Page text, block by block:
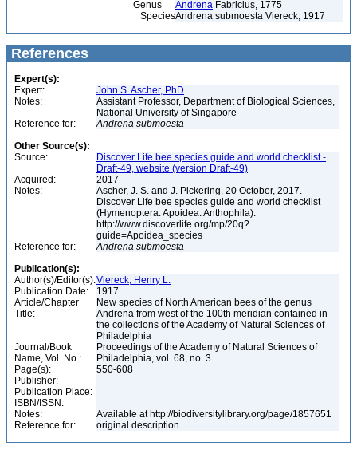
Genus
Andrena Fabricius, 1775
SpeciesAndrena submoesta Viereck, 1917
References
Expert(s):
Expert:
John S. Ascher, PhD
Notes:
Assistant Professor, Department of Biological Sciences,
National University of Singapore
Reference for:
Andrena submoesta
Other Source(s):
Source:
Discover Life bee species guide and world checklist -
Draft-49, website (version Draft-49)
Acquired:
2017
Notes:
Ascher, J. S. and J. Pickering. 20 October, 2017.
Discover Life bee species guide and world checklist
(Hymenoptera: Apoidea: Anthophila).
http://www.discoverlife.org/mp/20q?
guide=Apoidea_species
Reference for:
Andrena submoesta
Publication(s):
Author(s)/Editor(s):Viereck, Henry L.
Publication Date:
1917
Article/Chapter
Title:
New species of North American bees of the genus
Andrena from west of the 100th meridian contained in
the collections of the Academy of Natural Sciences of
Philadelphia
Journal/Book
Name, Vol. No.:
Proceedings of the Academy of Natural Sciences of
Philadelphia, vol. 68, no. 3
Page(s):
550-608
Publisher:
Publication Place:
ISBN/ISSN:
Notes:
Available at http://biodiversitylibrary.org/page/1857651
Reference for:
original description